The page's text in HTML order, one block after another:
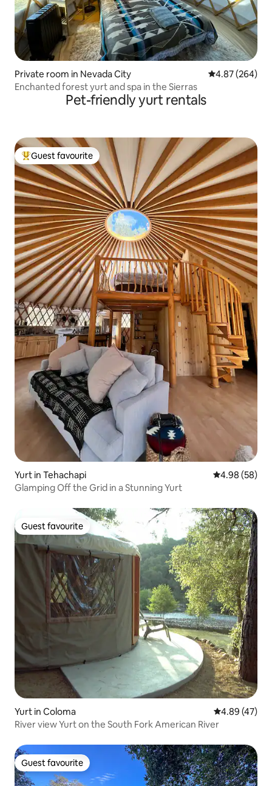
Private room in Nevada City 4.87 out of 5
4.87 (264)
Enchanted forest yurt and spa in the Sierras
Pet-friendly yurt rentals
Top guest favourite
Guest favourite
Yurt in Tehachapi 4.98 out of 5
4.98 (58)
Glamping Off the Grid in a Stunning Yurt
Guest favourite
Guest favourite
Yurt in Coloma 4.89 out of 5
4.89 (47)
River view Yurt on the South Fork American River
Guest favourite
Guest favourite